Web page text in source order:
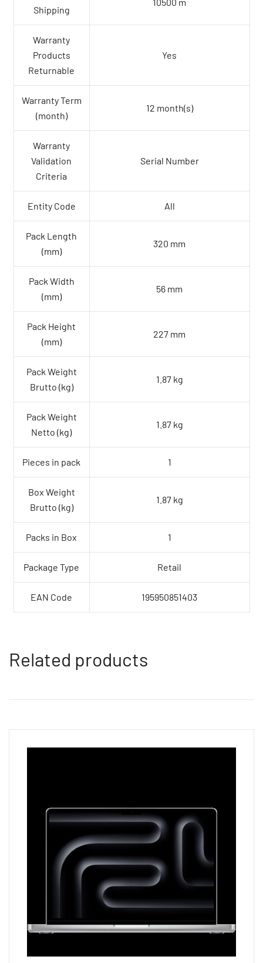
Shipping
Warranty
Products
Returnable
Yes
Warranty Term
(month)
12 month(s)
Warranty
Validation
Criteria
Serial Number
Entity Code All
Pack Length
(mm)
320 mm
Pack Width
(mm)
56 mm
Pack Height
(mm)
227 mm
Pack Weight
Brutto (kg)
1.87 kg
Pack Weight
Netto (kg)
1.87 kg
Pieces in pack 1
Box Weight
Brutto (kg)
1.87 kg
Packs in Box 1
Package Type Retail
EAN Code 195950851403
Related products